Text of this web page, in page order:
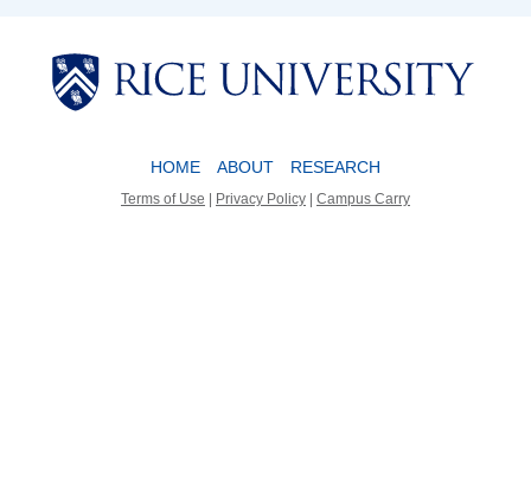
Body
HOME ABOUT RESEARCH
Terms of Use | Privacy Policy | Campus Carry
Body